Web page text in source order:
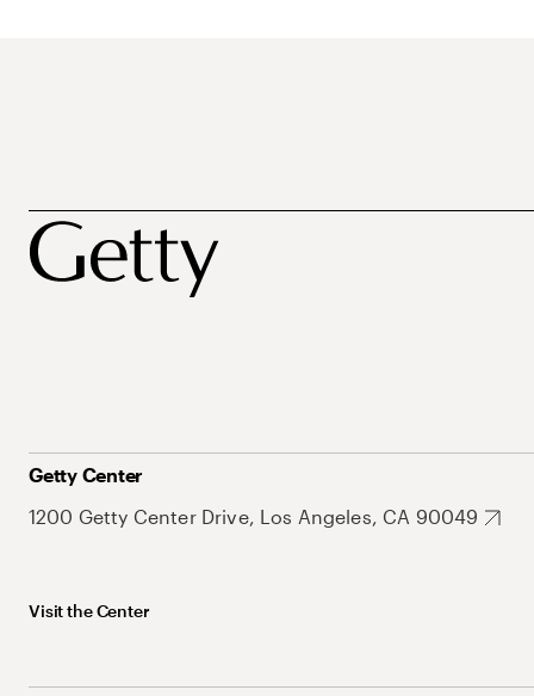
Getty Center
1200 Getty Center Drive, Los Angeles, CA 90049
Visit the Center